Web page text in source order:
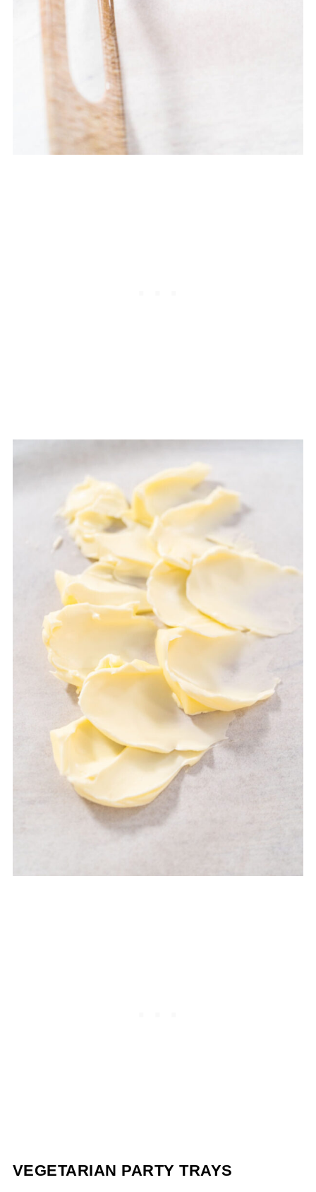
VEGETARIAN PARTY TRAYS